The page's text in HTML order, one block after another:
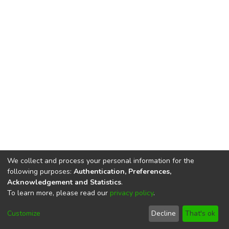
DSpace softwarecopyright © 2002-2026
Cookie
End User
Agreement
Send
Feedback
We collect and process your personal information for the
following purposes: Authentication, Preferences,
Acknowledgement and Statistics.
To learn more, please read our privacy policy.
Customize Decline That's ok